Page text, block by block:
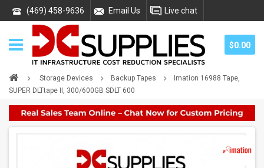
(469) 458-9636 Email Us Live chat
$0.00
Storage Devices Backup Tapes
Imation 16988 Tape,
SUPER DLTtape II, 300/600GB SDLT 600